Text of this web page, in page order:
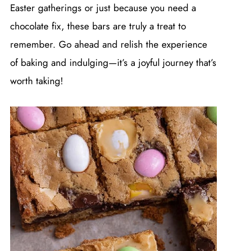
Easter gatherings or just because you need a
chocolate fix, these bars are truly a treat to
remember. Go ahead and relish the experience
of baking and indulging—it’s a joyful journey that’s
worth taking!